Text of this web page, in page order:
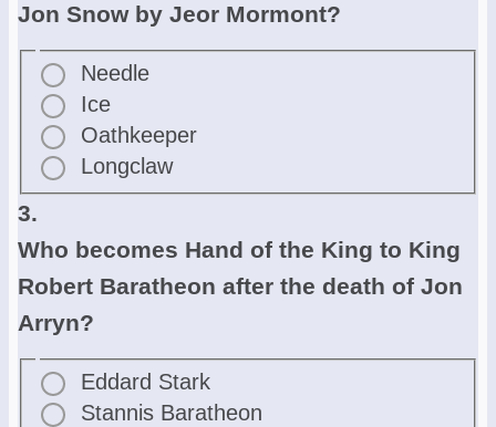
Jon Snow by Jeor Mormont?
Needle
Ice
Oathkeeper
Longclaw
3.
Who becomes Hand of the King to King
Robert Baratheon after the death of Jon
Arryn?
Eddard Stark
Stannis Baratheon